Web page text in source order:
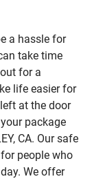
a hassle for
take time
for a
life easier for
at the door
package
CA. Our safe
people who
We offer